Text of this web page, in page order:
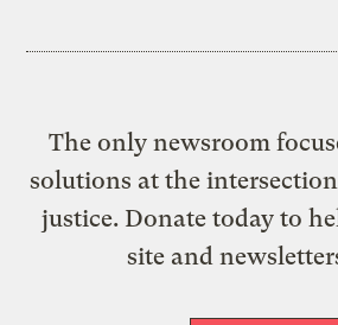
The only newsroom
solutions at the
justice. Donate today to
site and